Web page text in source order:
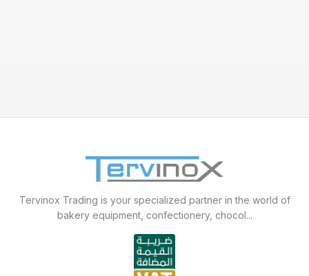
Tervinox Trading is your specialized partner in the world of
bakery equipment, confectionery, chocol...